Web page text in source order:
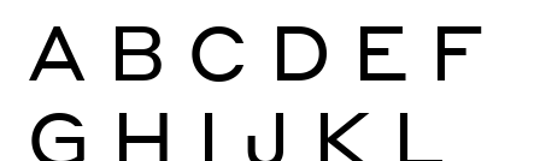
A B C D E F
G H I J K L